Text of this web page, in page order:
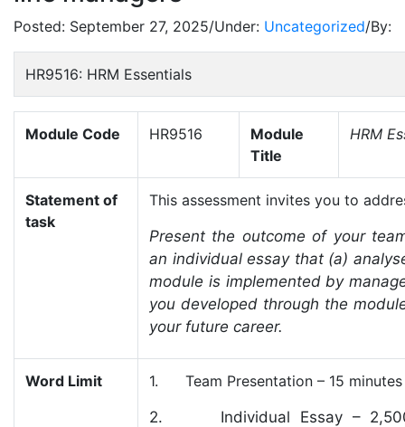
Posted: September 27, 2025/Under: Uncategorized/By:
HR9516: HRM Essentials
Module Code HR9516
Module
Title
HRM
Statement of
task
This assessment invites you to
Present the outcome of your
an individual essay that (a)
module is implemented by
you developed through the
your future career.
Word Limit
1. Team Presentation – 15
2. Individual Essay – 2,500